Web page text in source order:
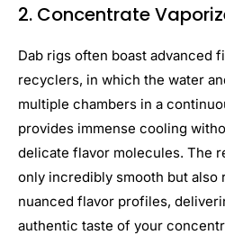
2. Concentrate
Dab rigs often boast advanced
recyclers, in which the water
multiple chambers in a
provides immense cooling
delicate flavor molecules. The
only incredibly smooth but also
nuanced flavor profiles,
authentic taste of your